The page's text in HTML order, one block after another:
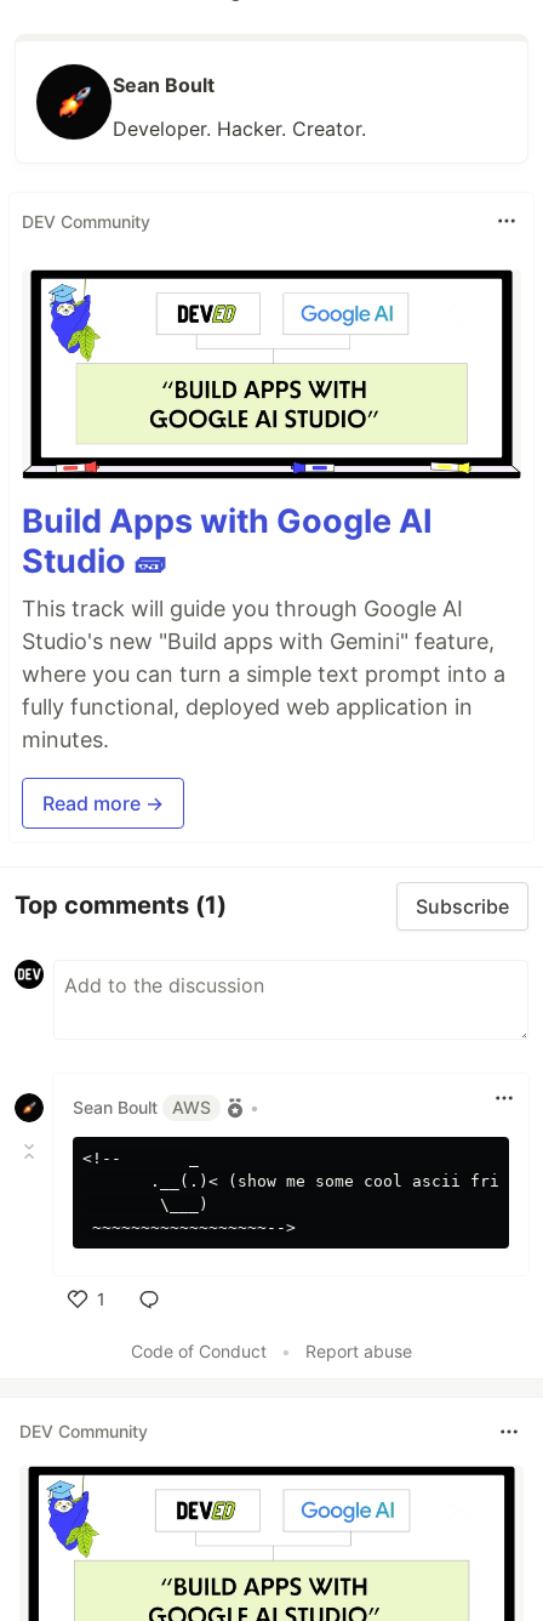
Sean Boult
Developer. Hacker. Creator.
DEV Community
Build Apps with Google AI
Studio 🧱
This track will guide you through Google AI
Studio's new "Build apps with Gemini" feature,
where you can turn a simple text prompt into a
fully functional, deployed web application in
minutes.
Read more →
Top comments (1) Subscribe
Sean Boult AWS •
<!--       _
.__(.)< (show me some cool ascii
        \___)
1
Code of Conduct
• Report abuse
DEV Community